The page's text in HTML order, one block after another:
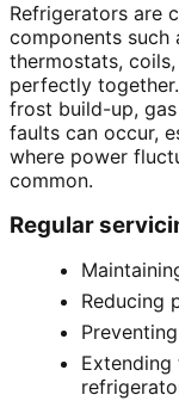
Refrigerators are
components such
thermostats,
perfectly
frost build-up,
faults can occur,
where power
common.
Regular
Reducing